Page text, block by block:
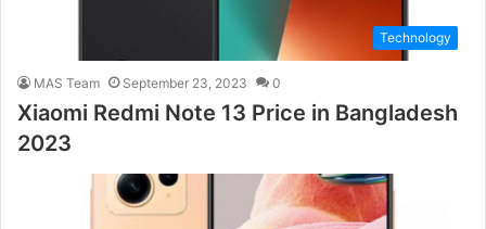
Technology
MAS Team September 23, 2023 0
Xiaomi Redmi Note 13 Price in Bangladesh
2023